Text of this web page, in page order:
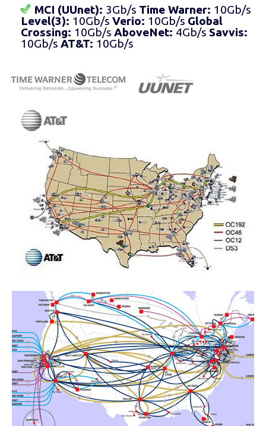
MCI (UUnet): 3Gb/s Time Warner: 10Gb/s
Level(3): 10Gb/sVerio: 10Gb/s Global
Crossing: 10Gb/sAboveNet: 4Gb/s Savvis:
10Gb/sAT&T: 10Gb/s